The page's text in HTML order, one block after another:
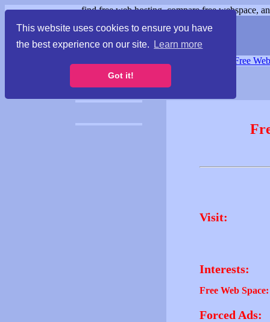
This website uses cookies to ensure you have
the best experience on our site.
Learn more
Got it!
find free web hosting, compare free webspace,
Free
Visit:
Interests:
Free Web Space:
Forced Ads: